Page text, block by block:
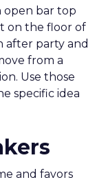
open bar top
on the floor of
after party and
from a
Use those
specific idea
and favors